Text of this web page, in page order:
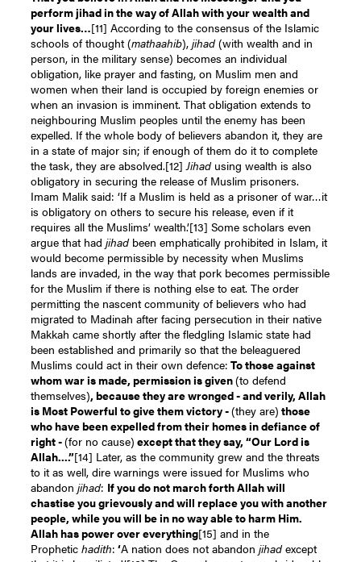
perform jihad in the way of Allah with your wealth and
your lives…[11] According to the consensus of the Islamic
schools of thought (mathaahib),jihad(with wealth and in
person, in the military sense) becomes an individual
obligation, like prayer and fasting, on Muslim men and
women when their land is occupied by foreign enemies or
when an invasion is imminent. That obligation extends to
neighbouring Muslim peoples until the enemy has been
expelled. If the whole body of believers abandon it, they are
in a state of major sin; if enough of them do it to complete
the task, they are absolved.[12] Jihadusing wealth is also
obligatory in securing the release of Muslim prisoners.
Imam Malik said: ‘If a Muslim is held as a prisoner of war…it
is obligatory on others to secure his release, even if it
requires all the Muslims’ wealth.’[13] Some scholars even
argue that hadjihadbeen emphatically prohibited in Islam, it
would become permissible by necessity when Muslims
lands are invaded, in the way that pork becomes permissible
for the Muslim if there is nothing else to eat. The order
permitting the nascent community of believers who had
migrated to Madinah after facing persecution in their native
Makkah came shortly after the fledgling Islamic state had
been established and primarily so that the beleaguered
Muslims could act in their own defence: To those against
whom war is made, permission is given(to defend
themselves), because they are wronged - and verily, Allah
is Most Powerful to give them victory -(they are) those
who have been expelled from their homes in defiance of
right -(for no cause) except that they say, “Our Lord is
Allah....”[14] Later, as the community grew and the threats
to it as well, dire warnings were issued for Muslims who
abandonjihad: If you do not march forth Allah will
chastise you grievously and will replace you with another
people, while you will be in no way able to harm Him.
Allah has power over everything[15] and in the
Prophetichadith: ‘A nation does not abandonjihadexcept